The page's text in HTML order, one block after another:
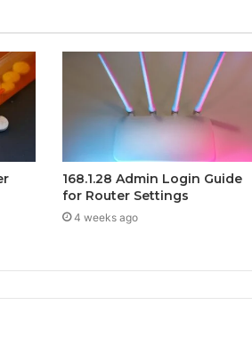
168.1.28 Admin Login Guide
for Router Settings
4 weeks ago